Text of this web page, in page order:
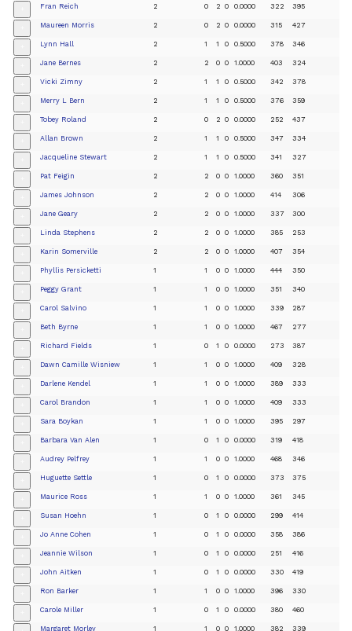
Fran Reich 2 0 2 0 0.0000 322 395
Maureen Morris 2 0 2 0 0.0000 315 427
Lynn Hall 2 1 1 0 0.5000 378 346
Jane Bernes 2 2 0 0 1.0000 403 324
Vicki Zimny 2 1 1 0 0.5000 342 378
Merry L Bern 2 1 1 0 0.5000 376 359
Tobey Roland 2 0 2 0 0.0000 252 437
Allan Brown 2 1 1 0 0.5000 347 334
Jacqueline Stewart 2 1 1 0 0.5000 341 327
Pat Feigin 2 2 0 0 1.0000 360 351
James Johnson 2 2 0 0 1.0000 414 306
Jane Geary 2 2 0 0 1.0000 337 300
Linda Stephens 2 2 0 0 1.0000 385 253
Karin Somerville 2 2 0 0 1.0000 407 354
Phyllis Persicketti 1 1 0 0 1.0000 444 350
Peggy Grant 1 1 0 0 1.0000 351 340
Carol Salvino 1 1 0 0 1.0000 339 287
Beth Byrne 1 1 0 0 1.0000 467 277
Richard Fields 1 0 1 0 0.0000 273 387
Dawn Camille Wisniew 1 1 0 0 1.0000 409 328
Darlene Kendel 1 1 0 0 1.0000 389 333
Carol Brandon 1 1 0 0 1.0000 409 333
Sara Boykan 1 1 0 0 1.0000 395 297
Barbara Van Alen 1 0 1 0 0.0000 319 418
Audrey Pelfrey 1 1 0 0 1.0000 468 346
Huguette Settle 1 0 1 0 0.0000 373 375
Maurice Ross 1 1 0 0 1.0000 361 345
Susan Hoehn 1 0 1 0 0.0000 299 414
Jo Anne Cohen 1 0 1 0 0.0000 358 386
Jeannie Wilson 1 0 1 0 0.0000 251 416
John Aitken 1 0 1 0 0.0000 330 419
Ron Barker 1 1 0 0 1.0000 396 330
Carole Miller 1 0 1 0 0.0000 380 460
Margaret Morley 1 1 0 0 1.0000 382 339